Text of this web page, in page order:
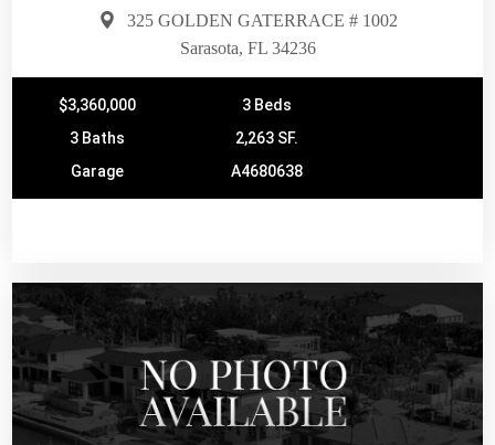
325 GOLDEN GATERRACE # 1002
Sarasota, FL 34236
$3,360,000
3 Beds
3 Baths
2,263 SF.
Garage
A4680638